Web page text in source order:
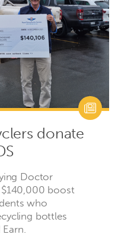
donate
Doctor
$140,000 boost
who
bottles